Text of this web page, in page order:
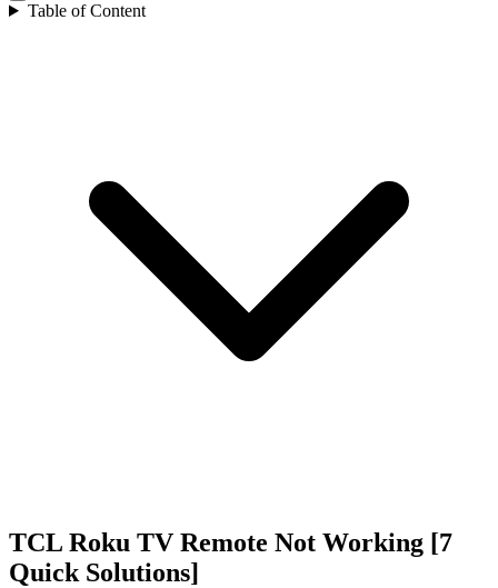
Table of Content
TCL Roku TV Remote Not Working [7
Quick Solutions]